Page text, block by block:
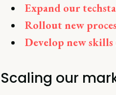
Expand our
Rollout new
Develop new
Scaling our